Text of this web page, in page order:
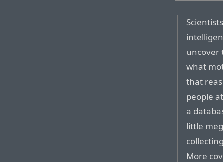
uncover
what
that
people
a
little
More